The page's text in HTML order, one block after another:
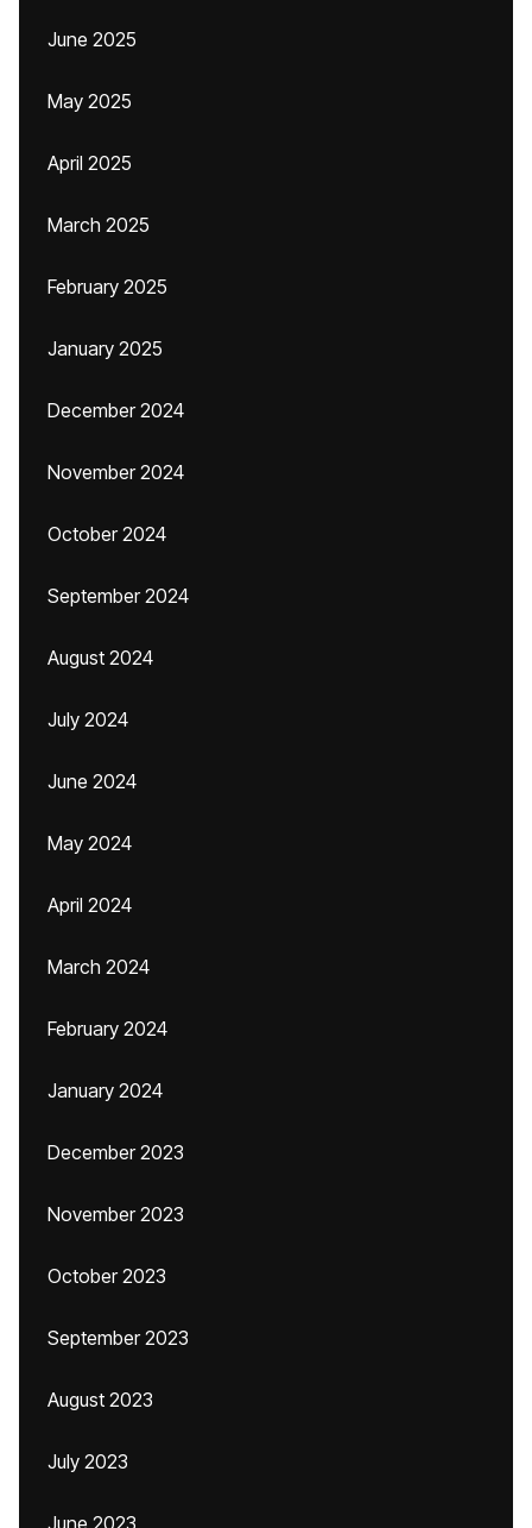
June 2025
May 2025
April 2025
March 2025
February 2025
January 2025
December 2024
November 2024
October 2024
September 2024
August 2024
July 2024
June 2024
May 2024
April 2024
March 2024
February 2024
January 2024
December 2023
November 2023
October 2023
September 2023
August 2023
July 2023
June 2023